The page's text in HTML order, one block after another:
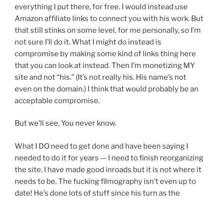
everything I put there, for free. I would instead use
Amazon affiliate links to connect you with his work. But
that still stinks on some level, for me personally, so I’m
not sure I’ll do it. What I might do instead is
compromise by making some kind of links thing here
that you can look at instead. Then I’m monetizing MY
site and not “his.” (It’s not really his. His name’s not
even on the domain.) I think that would probably be an
acceptable compromise.
But we’ll see. You never know.
What I DO need to get done and have been saying I
needed to do it for years — I need to finish reorganizing
the site. I have made good inroads but it is not where it
needs to be. The fucking filmography isn’t even up to
date! He’s done lots of stuff since his turn as the